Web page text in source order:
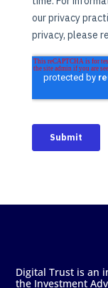
Digital Trust is an
the Investment